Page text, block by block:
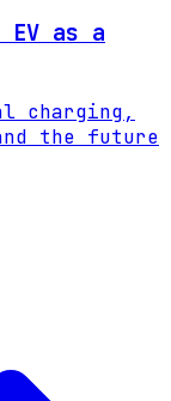
EV as a
charging,
the future